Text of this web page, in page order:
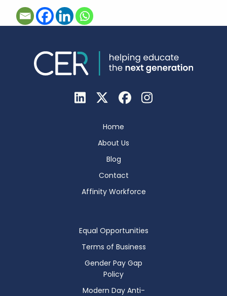
Home
About Us
Blog
Contact
Affinity Workforce
Equal Opportunities
Terms of Business
Gender Pay Gap
Policy
Modern Day Anti-